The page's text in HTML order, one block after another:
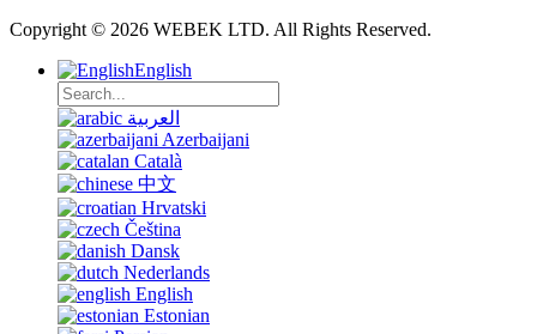
Copyright © 2026 WEBEK LTD. All Rights Reserved.
English
العربية
Azerbaijani
Català
中文
Hrvatski
Čeština
Dansk
Nederlands
English
Estonian